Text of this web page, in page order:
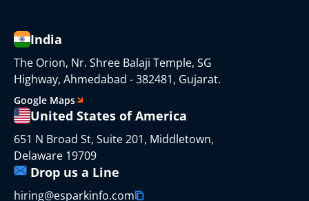
India
The Orion, Nr. Shree Balaji Temple, SG
Highway, Ahmedabad - 382481, Gujarat.
Google Maps
United States of America
651 N Broad St, Suite 201, Middletown,
Delaware 19709
Drop us a Line
hiring@esparkinfo.com